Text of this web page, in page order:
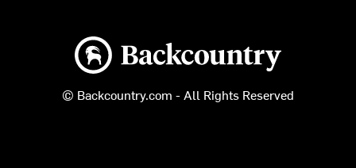
Backcountry logo
© Backcountry.com - All Rights Reserved